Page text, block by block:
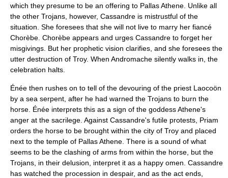
which they presume to be an offering to Pallas Athene. Unlike all
the other Trojans, however, Cassandre is mistrustful of the
situation. She foresees that she will not live to marry her fiancé
Chorèbe. Chorèbe appears and urges Cassandre to forget her
misgivings. But her prophetic vision clarifies, and she foresees the
utter destruction of Troy. When Andromache silently walks in, the
celebration halts.
Énée then rushes on to tell of the devouring of the priest Laocoön
by a sea serpent, after he had warned the Trojans to burn the
horse. Énée interprets this as a sign of the goddess Athene's
anger at the sacrilege. Against Cassandre's futile protests, Priam
orders the horse to be brought within the city of Troy and placed
next to the temple of Pallas Athene. There is a sound of what
seems to be the clashing of arms from within the horse, but the
Trojans, in their delusion, interpret it as a happy omen. Cassandre
has watched the procession in despair, and as the act ends,